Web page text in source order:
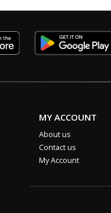
MY ACCOUNT
About us
Contact us
My Account